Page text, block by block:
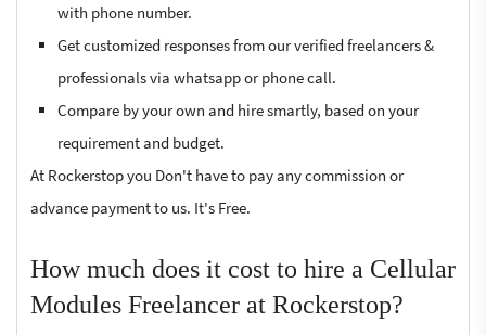
with phone number.
Get customized responses from our verified freelancers &
professionals via whatsapp or phone call.
Compare by your own and hire smartly, based on your
requirement and budget.
At Rockerstop you Don't have to pay any commission or
advance payment to us. It's Free.
How much does it cost to hire a Cellular
Modules Freelancer at Rockerstop?